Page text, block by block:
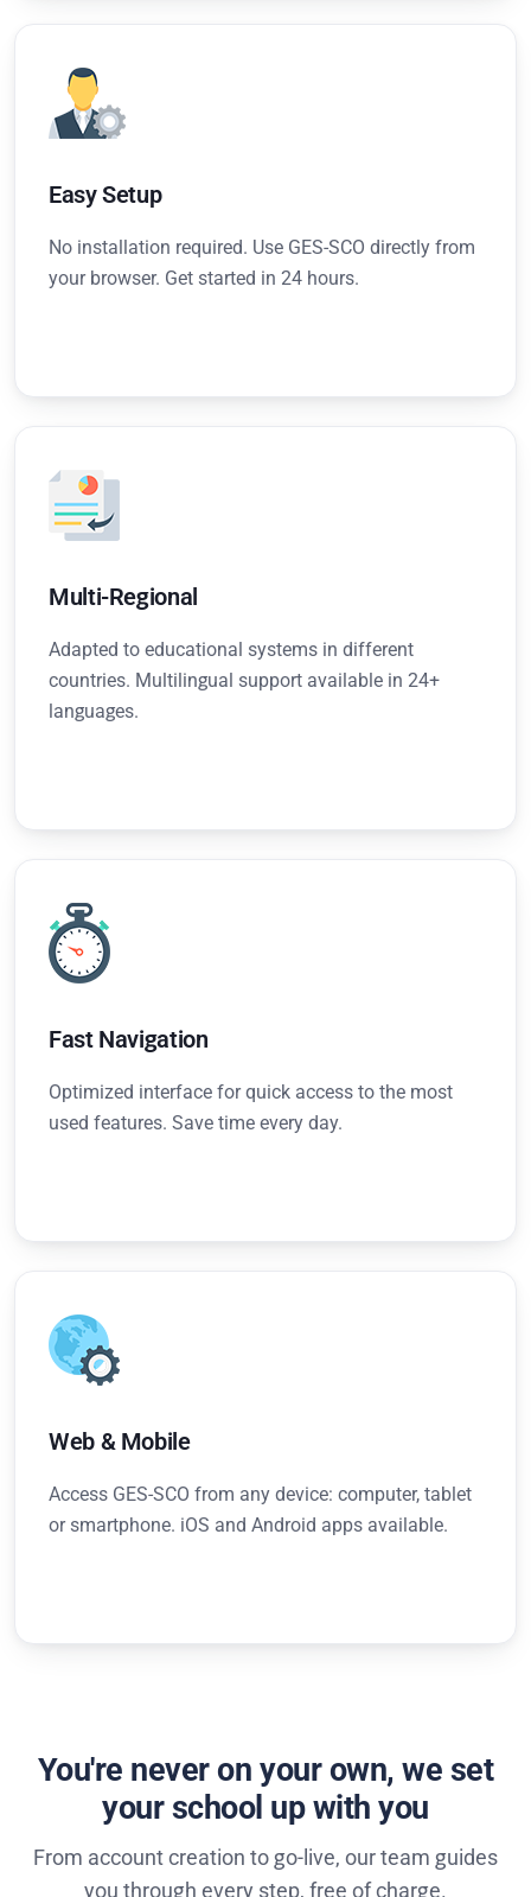
Easy Setup
No installation required. Use GES-SCO directly from
your browser. Get started in 24 hours.
Multi-Regional
Adapted to educational systems in different
countries. Multilingual support available in 24+
languages.
Fast Navigation
Optimized interface for quick access to the most
used features. Save time every day.
Web & Mobile
Access GES-SCO from any device: computer, tablet
or smartphone. iOS and Android apps available.
You're never on your own, we set
your school up with you
From account creation to go-live, our team guides
you through every step, free of charge.